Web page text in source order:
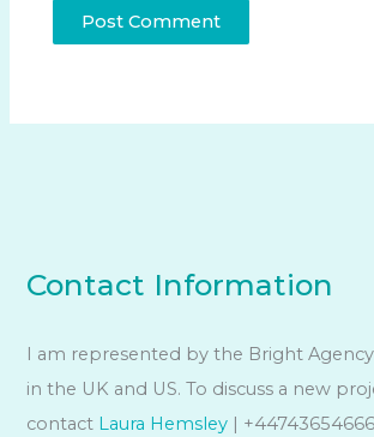
Contact Information
I am represented by the Bright
in the UK and US. To discuss a new
contact Laura Hemsley |